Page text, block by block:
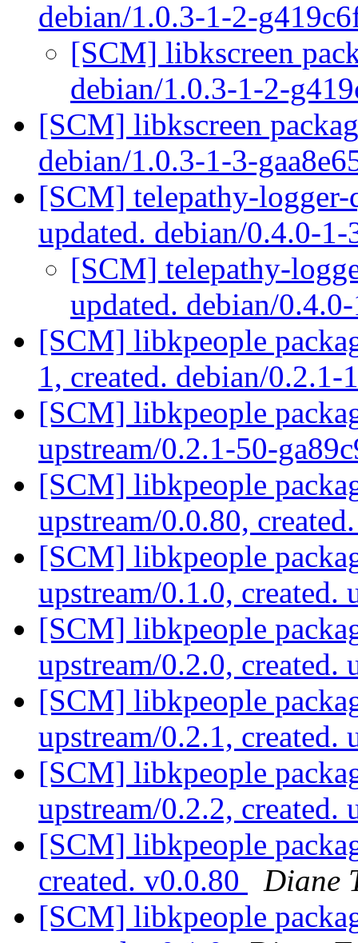
debian/1.0.3-1-2-
[SCM] libkscreen
debian/1.0.3-1-2-
[SCM] libkscreen
debian/1.0.3-1-3-
[SCM] telepathy-logger-
updated. debian/0.4.0-
[SCM] telepathy-
updated. debian/
[SCM] libkpeople
1, created. debian/0.2.1-
[SCM] libkpeople
upstream/0.2.1-50-
[SCM] libkpeople
upstream/0.0.80,
[SCM] libkpeople
upstream/0.1.0, created.
[SCM] libkpeople
upstream/0.2.0, created.
[SCM] libkpeople
upstream/0.2.1, created.
[SCM] libkpeople
upstream/0.2.2, created.
[SCM] libkpeople
created. v0.0.80
Diane
[SCM] libkpeople